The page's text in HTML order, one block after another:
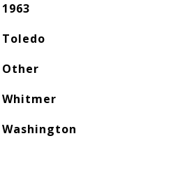
1963
Toledo
Other
Whitmer
Washington